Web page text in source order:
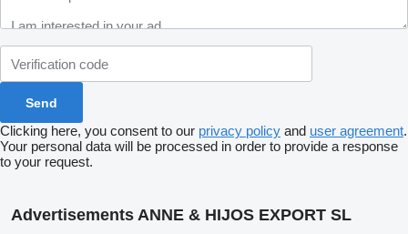
Clicking here, you consent to our privacy policy and user agreement.
Your personal data will be processed in order to provide a response
to your request.
Advertisements ANNE & HIJOS EXPORT SL